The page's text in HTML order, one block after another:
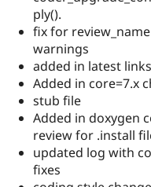
ply().
fix for
warnings
added in latest links
Added in core=7.x
stub file
Added in doxygen
review for .install
updated log with
fixes